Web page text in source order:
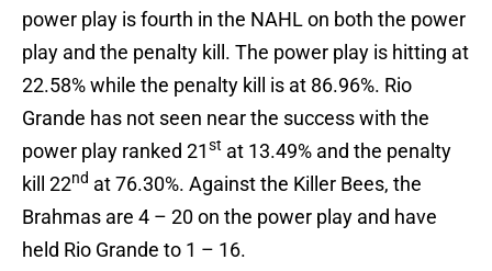
power play is fourth in the NAHL on both the power
play and the penalty kill. The power play is hitting at
22.58% while the penalty kill is at 86.96%. Rio
Grande has not seen near the success with the
power play ranked 21st at 13.49% and the penalty
kill 22nd at 76.30%. Against the Killer Bees, the
Brahmas are 4 – 20 on the power play and have
held Rio Grande to 1 – 16.